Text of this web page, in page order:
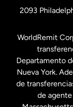
Suecia
2093
WorldRemit
Departamento
Nueva York.
de
de